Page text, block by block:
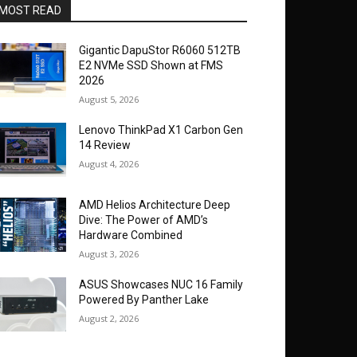
READ
Gigantic DapuStor R6060 512TB
E2 NVMe SSD Shown at FMS
2026
August 5, 2026
Lenovo ThinkPad X1 Carbon Gen
14 Review
August 4, 2026
AMD Helios Architecture Deep
Dive: The Power of AMD’s
Hardware Combined
August 3, 2026
ASUS Showcases NUC 16 Family
Powered By Panther Lake
August 2, 2026